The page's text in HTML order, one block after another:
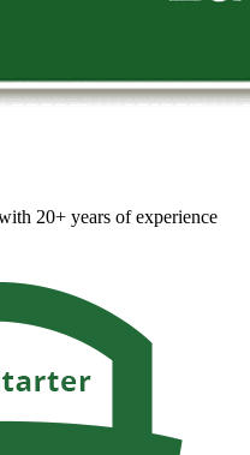
20+ years of experience